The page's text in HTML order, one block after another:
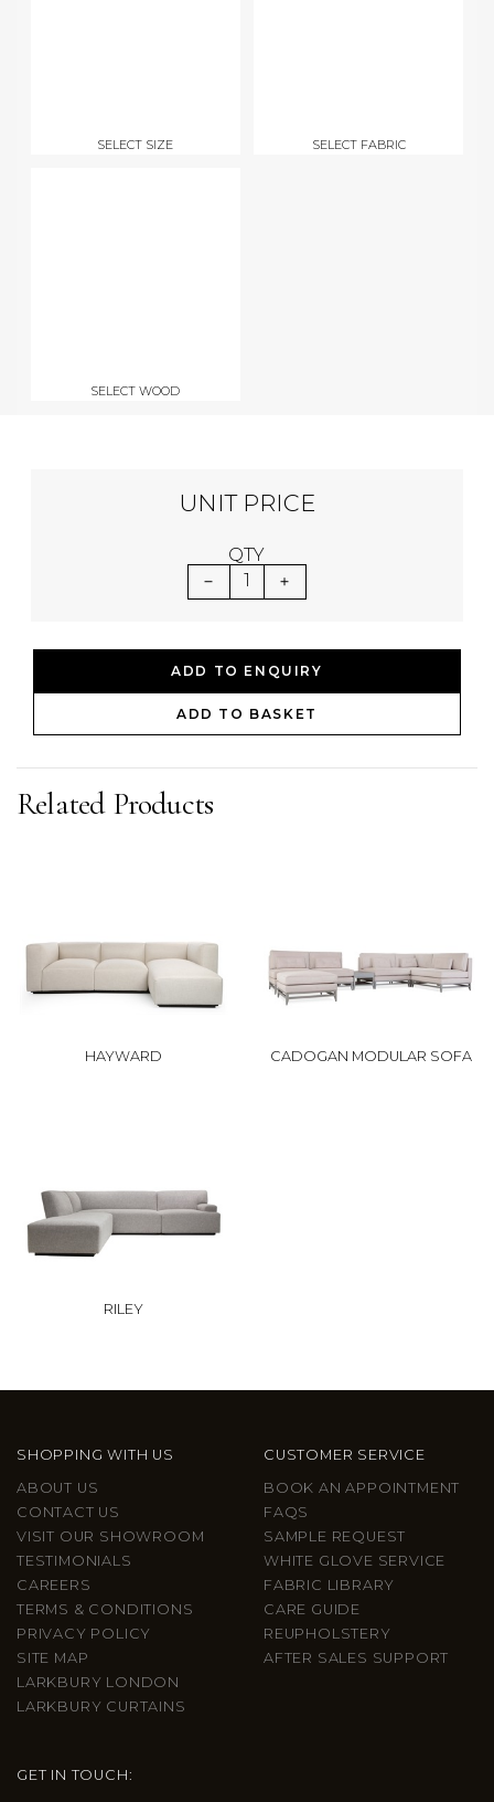
SELECT SIZE SELECT FABRIC
SELECT WOOD
UNIT PRICE
QTY
1
ADD TO ENQUIRY
ADD TO BASKET
Related Products
HAYWARD CADOGAN MODULAR SOFA
RILEY
SHOPPING WITH US
ABOUT US
CONTACT US
VISIT OUR SHOWROOM
TESTIMONIALS
CAREERS
TERMS & CONDITIONS
PRIVACY POLICY
SITE MAP
LARKBURY LONDON
LARKBURY CURTAINS
CUSTOMER SERVICE
BOOK AN APPOINTMENT
FAQS
SAMPLE REQUEST
WHITE GLOVE SERVICE
FABRIC LIBRARY
CARE GUIDE
REUPHOLSTERY
AFTER SALES SUPPORT
GET IN TOUCH: